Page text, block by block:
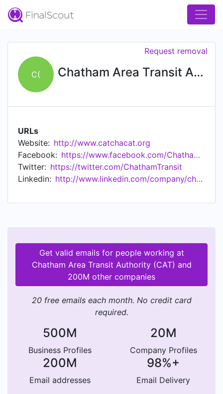
C( Chatham Area Transit Authority (CAT)
Request removal
URLs
Website: http://www.catchacat.org
Facebook:
https://www.facebook.com/Chatham-Area-Transit-216276715097170/
Twitter: https://twitter.com/ChathamTransit
Linkedin:
http://www.linkedin.com/company/chatham-area-transit
Get valid emails for people working at
Chatham Area Transit Authority (CAT) and
200M other companies
20 free emails each month. No credit card
required.
500M
Business Profiles
20M
Company Profiles
200M
Email addresses
98%+
Email Delivery